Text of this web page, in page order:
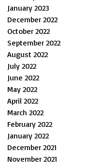
January 2023
December 2022
October 2022
September 2022
August 2022
July 2022
June 2022
May 2022
April 2022
March 2022
February 2022
January 2022
December 2021
November 2021